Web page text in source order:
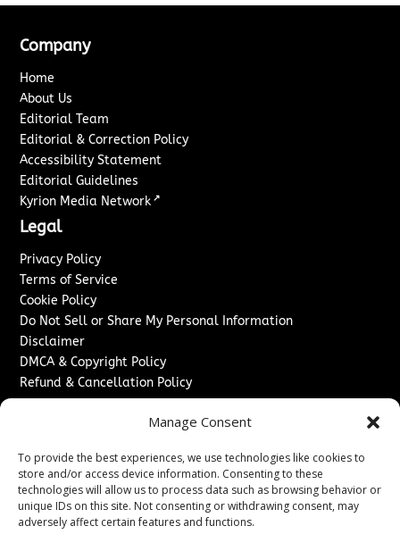
Manage Consent
To provide the best experiences, we use technologies like cookies to
store and/or access device information. Consenting to these
technologies will allow us to process data such as browsing behavior or
unique IDs on this site. Not consenting or withdrawing consent, may
adversely affect certain features and functions.
Company
Home
About Us
Editorial Team
Editorial & Correction Policy
Accessibility Statement
Editorial Guidelines
Kyrion Media Network ↗
Legal
Privacy Policy
Terms of Service
Cookie Policy
Do Not Sell or Share My Personal Information
Disclaimer
DMCA & Copyright Policy
Refund & Cancellation Policy
Sponsored Content / Paid Post Guidelines
Content Publishing & Delivery Policy
Contact